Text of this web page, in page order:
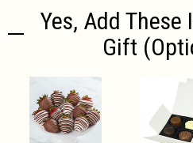
Yes, Add These
Gift